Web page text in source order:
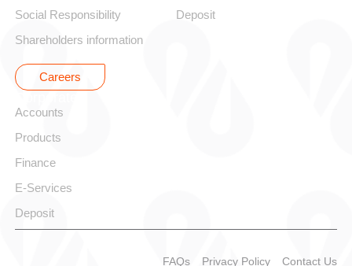
Social Responsibility
Shareholders information
Careers
Deposit
Accounts
Products
Finance
E-Services
Deposit
FAQs Privacy Policy Contact Us